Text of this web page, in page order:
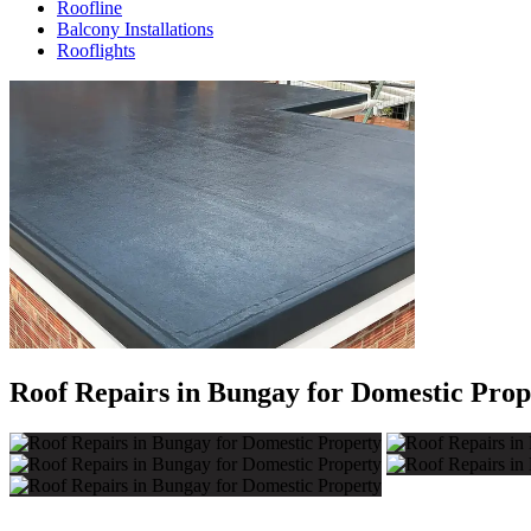
Roofline
Balcony Installations
Rooflights
Roof Repairs in Bungay for Domestic